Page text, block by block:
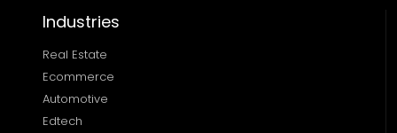
Industries
Real Estate
Ecommerce
Automotive
Edtech